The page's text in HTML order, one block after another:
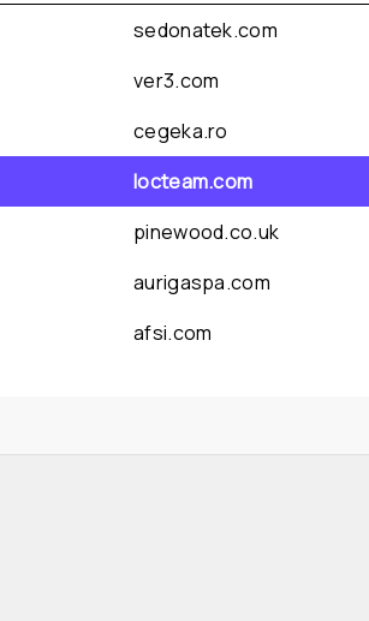
sedonatek.com
ver3.com
cegeka.ro
locteam.com
pinewood.co.uk
aurigaspa.com
afsi.com